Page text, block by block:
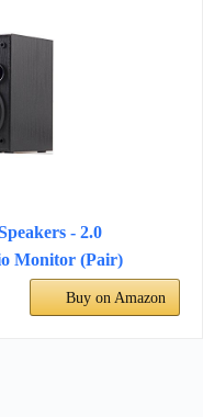
- 2.0
Monitor (Pair)
Buy on Amazon